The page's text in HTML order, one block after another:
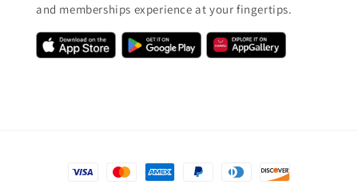
and memberships experience at your fingertips.